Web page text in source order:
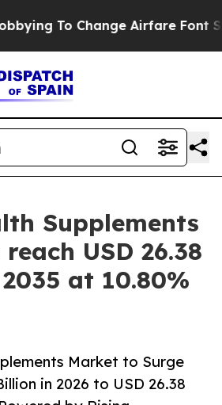
Airfare Font Sizes. It’s
Supplements
USD 26.38
at 10.80%
Market to Surge
in 2026 to USD 26.38